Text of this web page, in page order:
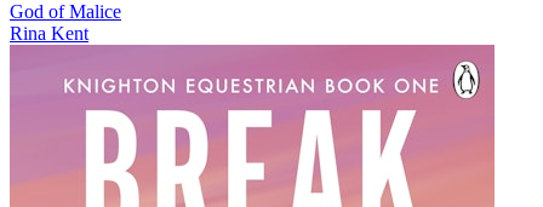
God of Malice
Rina Kent